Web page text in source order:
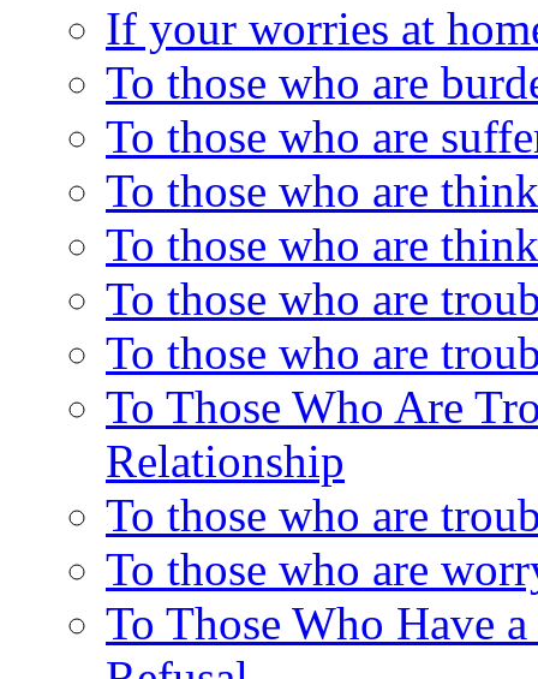
If your worries at
To those who are
To those who are
To those who are
To those who are
To those who are
To those who are
To Those Who Are
Relationship
To those who are
To those who are
To Those Who Have